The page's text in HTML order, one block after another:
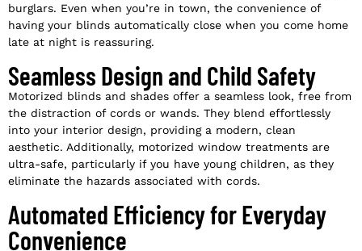
burglars. Even when you’re in town, the convenience of
having your blinds automatically close when you come home
late at night is reassuring.
Seamless Design and Child Safety
Motorized blinds and shades offer a seamless look, free from
the distraction of cords or wands. They blend effortlessly
into your interior design, providing a modern, clean
aesthetic. Additionally, motorized window treatments are
ultra-safe, particularly if you have young children, as they
eliminate the hazards associated with cords.
Automated Efficiency for Everyday
Convenience